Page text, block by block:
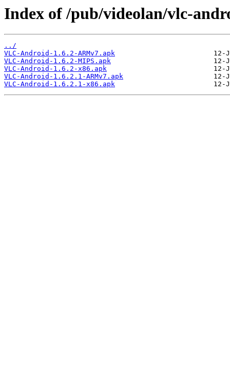
Index of /pub/videolan/vlc-
../
VLC-Android-1.6.2-ARMv7.apk
VLC-Android-1.6.2-MIPS.apk
VLC-Android-1.6.2-x86.apk
VLC-Android-1.6.2.1-ARMv7.apk
VLC-Android-1.6.2.1-x86.apk